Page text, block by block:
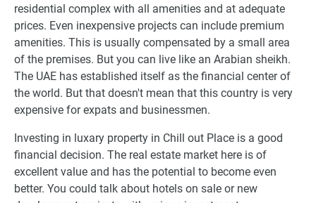
residential complex with all amenities and at adequate
prices. Even inexpensive projects can include premium
amenities. This is usually compensated by a small area
of the premises. But you can live like an Arabian sheikh.
The UAE has established itself as the financial center of
the world. But that doesn't mean that this country is very
expensive for expats and businessmen.
Investing in luxary property in Chill out Place is a good
financial decision. The real estate market here is of
excellent value and has the potential to become even
better. You could talk about hotels on sale or new